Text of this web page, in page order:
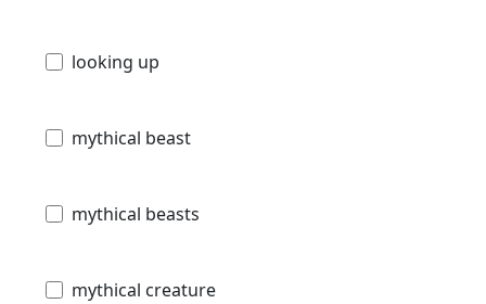
looking up
mythical beast
mythical beasts
mythical creature